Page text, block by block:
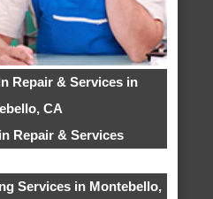
Repair & Services